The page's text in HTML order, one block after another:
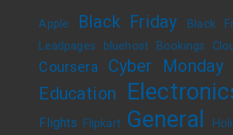
Apple Black Friday
Black
Leadpages
bluehost Bookings
Coursera Cyber Monday
Education
Flights Flipkart General